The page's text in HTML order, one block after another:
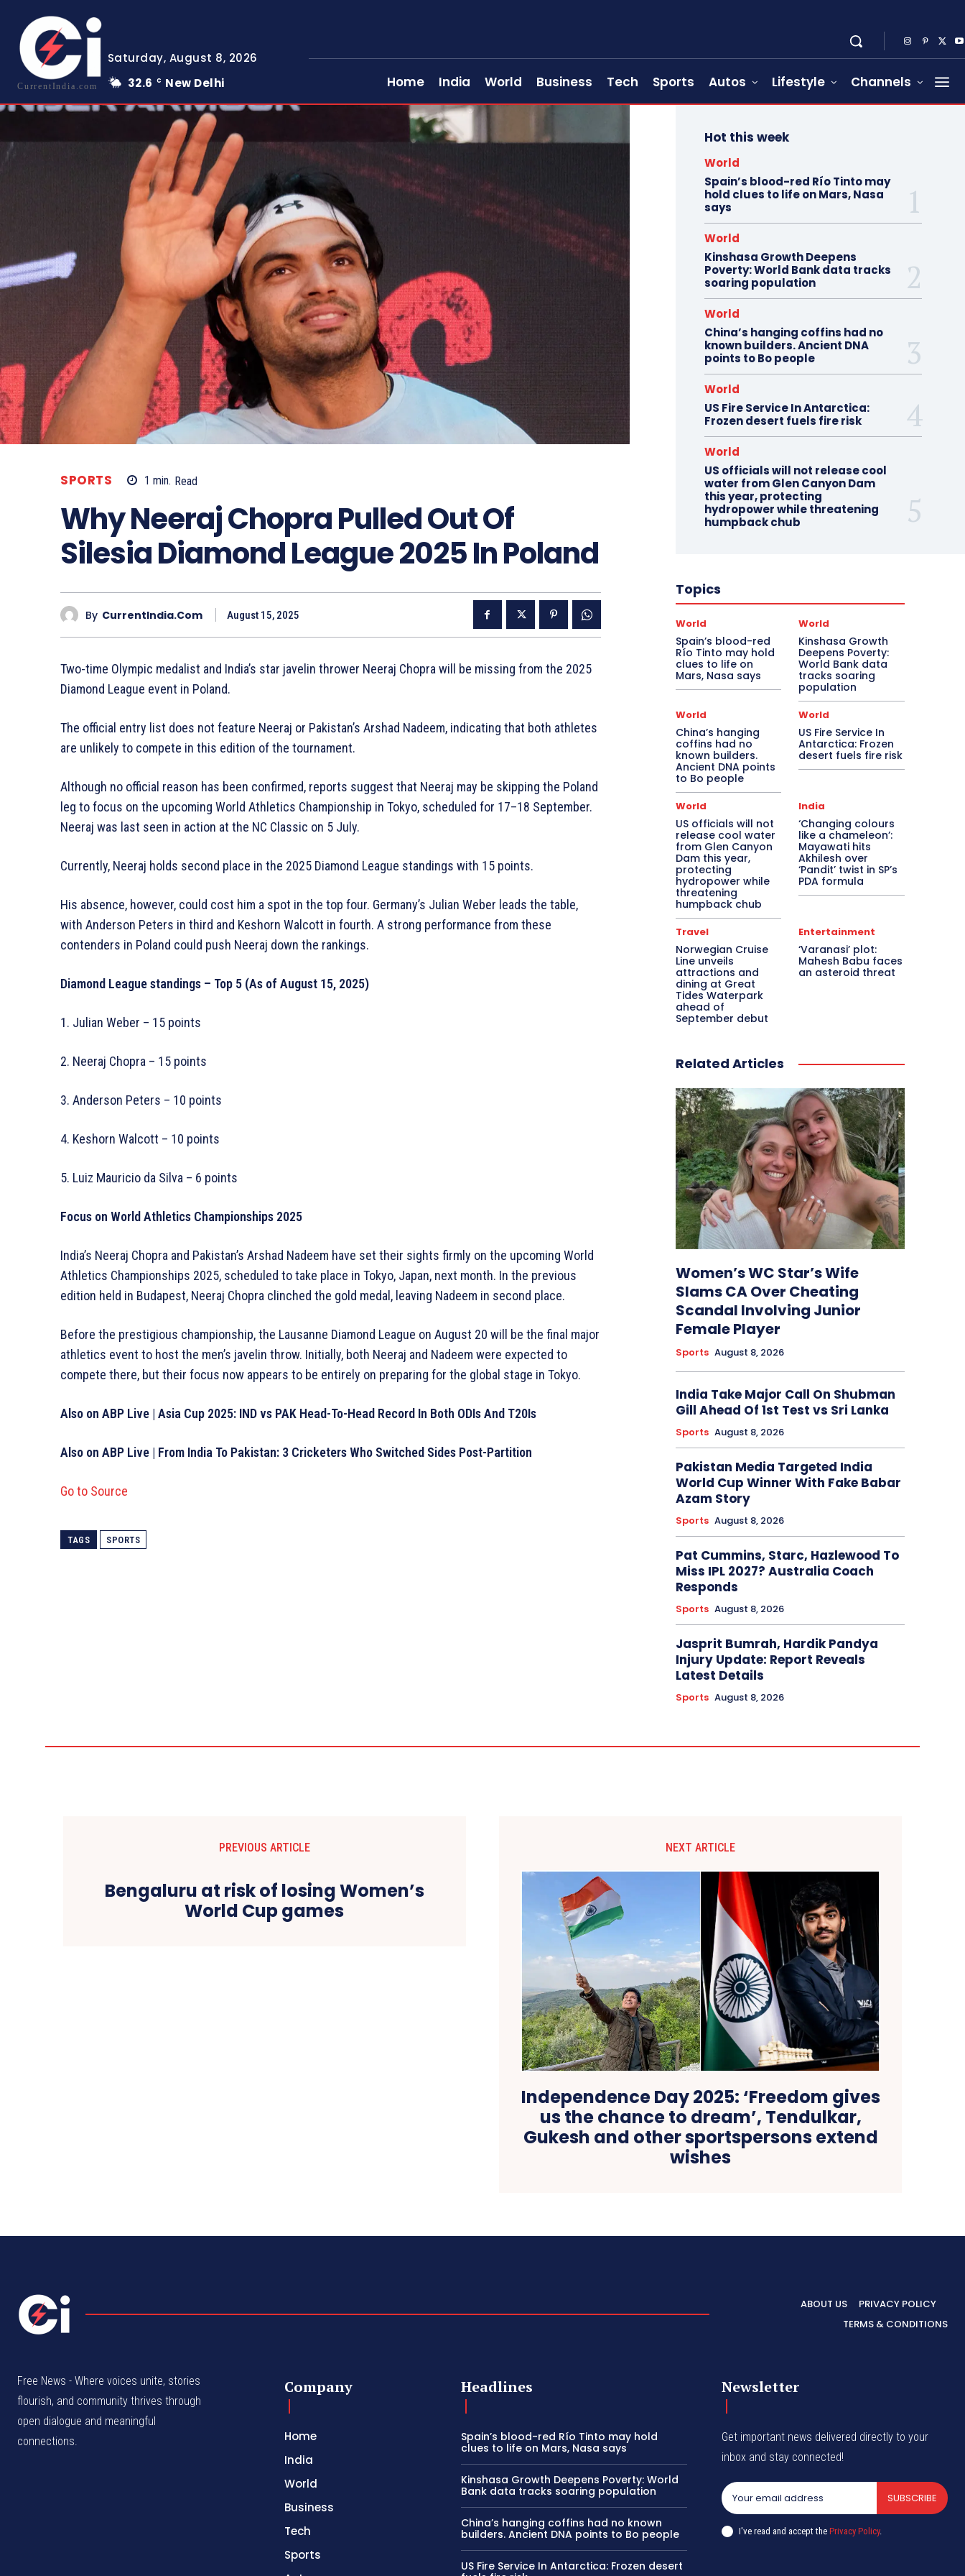
CurrentIndia.com
Saturday, August 8, 2026
32.6
C New Delhi Home India World Business Tech Sports Autos Lifestyle Channels
SPORTS 1 min. Read
Why Neeraj Chopra Pulled Out Of
Silesia Diamond League 2025 In Poland
By CurrentIndia.com August 15, 2025
Two-time Olympic medalist and India’s star javelin thrower Neeraj Chopra will be missing from the 2025
Diamond League event in Poland.
The official entry list does not feature Neeraj or Pakistan’s Arshad Nadeem, indicating that both athletes
are unlikely to compete in this edition of the tournament.
Although no official reason has been confirmed, reports suggest that Neeraj may be skipping the Poland
leg to focus on the upcoming World Athletics Championship in Tokyo, scheduled for 17–18 September.
Neeraj was last seen in action at the NC Classic on 5 July.
Currently, Neeraj holds second place in the 2025 Diamond League standings with 15 points.
His absence, however, could cost him a spot in the top four. Germany’s Julian Weber leads the table,
with Anderson Peters in third and Keshorn Walcott in fourth. A strong performance from these
contenders in Poland could push Neeraj down the rankings.
Diamond League standings – Top 5 (As of August 15, 2025)
1. Julian Weber – 15 points
2. Neeraj Chopra – 15 points
3. Anderson Peters – 10 points
4. Keshorn Walcott – 10 points
5. Luiz Mauricio da Silva – 6 points
Focus on World Athletics Championships 2025
India’s Neeraj Chopra and Pakistan’s Arshad Nadeem have set their sights firmly on the upcoming World
Athletics Championships 2025, scheduled to take place in Tokyo, Japan, next month. In the previous
edition held in Budapest, Neeraj Chopra clinched the gold medal, leaving Nadeem in second place.
Before the prestigious championship, the Lausanne Diamond League on August 20 will be the final major
athletics event to host the men’s javelin throw. Initially, both Neeraj and Nadeem were expected to
compete there, but their focus now appears to be entirely on preparing for the global stage in Tokyo.
Also on ABP Live | Asia Cup 2025: IND vs PAK Head-To-Head Record In Both ODIs And T20Is
Also on ABP Live | From India To Pakistan: 3 Cricketers Who Switched Sides Post-Partition
Go to Source
TAGS SPORTS
Hot this week
World
Spain’s blood-red Río Tinto may
hold clues to life on Mars, Nasa
says
World
Kinshasa Growth Deepens
Poverty: World Bank data tracks
soaring population
World
China’s hanging coffins had no
known builders. Ancient DNA
points to Bo people
World
US Fire Service In Antarctica:
Frozen desert fuels fire risk
World
US officials will not release cool
water from Glen Canyon Dam
this year, protecting
hydropower while threatening
humpback chub
Topics
World
Spain’s blood-red
Río Tinto may hold
clues to life on
Mars, Nasa says
World
Kinshasa Growth
Deepens Poverty:
World Bank data
tracks soaring
population
World
China’s hanging
coffins had no
known builders.
Ancient DNA points
to Bo people
World
US Fire Service In
Antarctica: Frozen
desert fuels fire risk
World
US officials will not
release cool water
from Glen Canyon
Dam this year,
protecting
hydropower while
threatening
humpback chub
India
‘Changing colours
like a chameleon’:
Mayawati hits
Akhilesh over
‘Pandit’ twist in SP’s
PDA formula
Travel
Norwegian Cruise
Line unveils
attractions and
dining at Great
Tides Waterpark
ahead of
September debut
Entertainment
‘Varanasi’ plot:
Mahesh Babu faces
an asteroid threat
Related Articles
Women’s WC Star’s Wife
Slams CA Over Cheating
Scandal Involving Junior
Female Player
Sports August 8, 2026
India Take Major Call On Shubman
Gill Ahead Of 1st Test vs Sri Lanka
Sports August 8, 2026
Pakistan Media Targeted India
World Cup Winner With Fake Babar
Azam Story
Sports August 8, 2026
Pat Cummins, Starc, Hazlewood To
Miss IPL 2027? Australia Coach
Responds
Sports August 8, 2026
Jasprit Bumrah, Hardik Pandya
Injury Update: Report Reveals
Latest Details
Sports August 8, 2026
PREVIOUS ARTICLE
Bengaluru at risk of losing Women’s
World Cup games
NEXT ARTICLE
Independence Day 2025: ‘Freedom gives
us the chance to dream’, Tendulkar,
Gukesh and other sportspersons extend
wishes
ABOUT US
PRIVACY POLICY
TERMS & CONDITIONS
Free News - Where voices unite, stories
flourish, and community thrives through
open dialogue and meaningful
connections.
Company
Home
India
World
Business
Tech
Sports
Headlines
Spain’s blood-red Río Tinto may hold
clues to life on Mars, Nasa says
Kinshasa Growth Deepens Poverty: World
Bank data tracks soaring population
China’s hanging coffins had no known
builders. Ancient DNA points to Bo people
US Fire Service In Antarctica: Frozen desert
Newsletter
Get important news delivered directly to your
inbox and stay connected!
SUBSCRIBE
I've read and accept thePrivacy Policy.